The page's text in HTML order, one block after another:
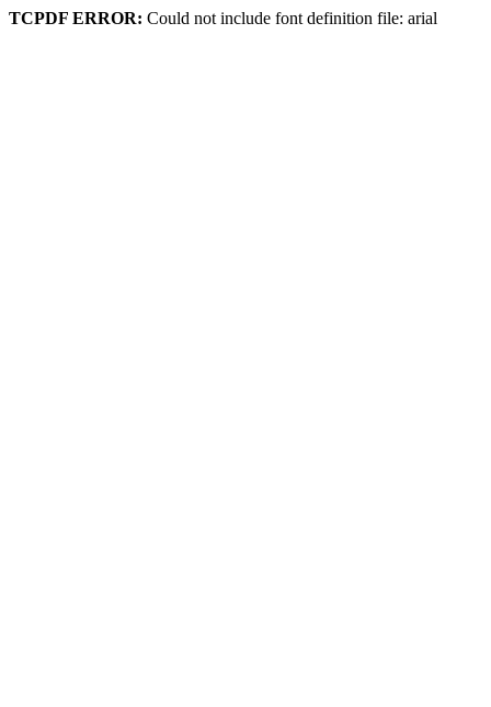
TCPDF ERROR: Could not include font definition file: arial